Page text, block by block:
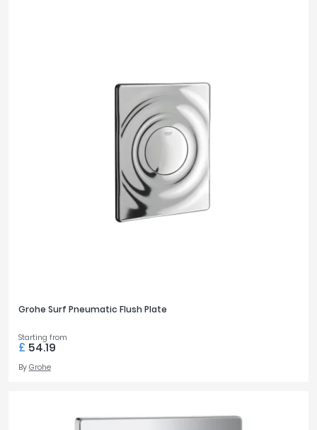
Grohe Surf Pneumatic Flush Plate
Starting from
£ 54.19
By Grohe